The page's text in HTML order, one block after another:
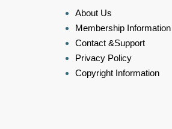
About Us
Membership Information
Contact &Support
Privacy Policy
Copyright Information